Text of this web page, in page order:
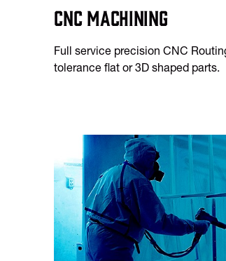
CNC Machining
Full service precision CNC
tolerance flat or 3D shaped parts.